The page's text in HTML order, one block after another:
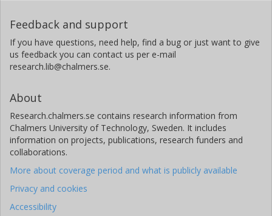
Feedback and support
If you have questions, need help, find a bug or just want to give
us feedback you can contact us per e-mail
research.lib@chalmers.se.
About
Research.chalmers.se contains research information from
Chalmers University of Technology, Sweden. It includes
information on projects, publications, research funders and
collaborations.
More about coverage period and what is publicly available
Privacy and cookies
Accessibility